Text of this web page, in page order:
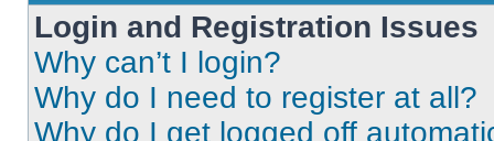
Login and Registration Issues
Why can’t I login?
Why do I need to register at all?
Why do I get logged off